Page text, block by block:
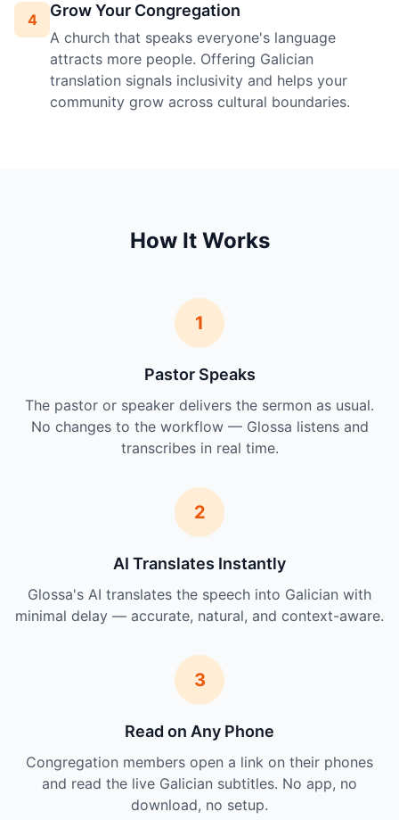
4 Grow Your Congregation
A church that speaks everyone's language
attracts more people. Offering Galician
translation signals inclusivity and helps your
community grow across cultural boundaries.
How It Works
1
Pastor Speaks
The pastor or speaker delivers the sermon as usual.
No changes to the workflow — Glossa listens and
transcribes in real time.
2
AI Translates Instantly
Glossa's AI translates the speech into Galician with
minimal delay — accurate, natural, and context-aware.
3
Read on Any Phone
Congregation members open a link on their phones
and read the live Galician subtitles. No app, no
download, no setup.